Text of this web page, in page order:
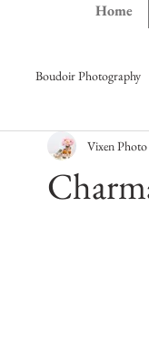
Home
Boudoir Photography
Vernon Ladies Night Out
Vixen